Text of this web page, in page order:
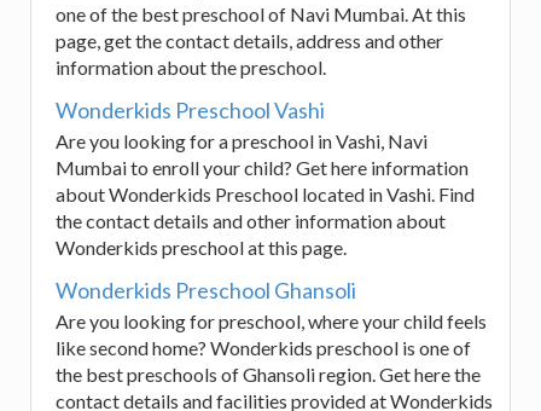
one of the best preschool of Navi Mumbai. At this
page, get the contact details, address and other
information about the preschool.
Wonderkids Preschool Vashi
Are you looking for a preschool in Vashi, Navi
Mumbai to enroll your child? Get here information
about Wonderkids Preschool located in Vashi. Find
the contact details and other information about
Wonderkids preschool at this page.
Wonderkids Preschool Ghansoli
Are you looking for preschool, where your child feels
like second home? Wonderkids preschool is one of
the best preschools of Ghansoli region. Get here the
contact details and facilities provided at Wonderkids